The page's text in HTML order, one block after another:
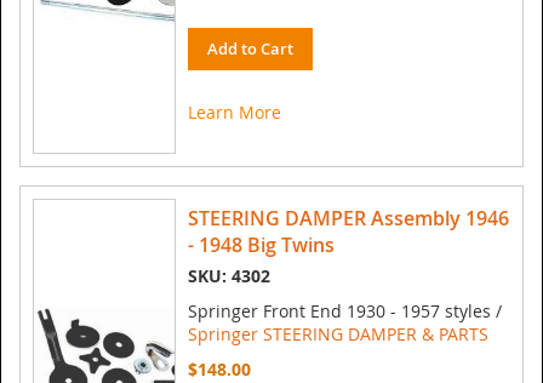
Add to Cart
Learn More
STEERING DAMPER Assembly 1946
- 1948 Big Twins
SKU: 4302
Springer Front End 1930 - 1957 styles /
Springer STEERING DAMPER & PARTS
$148.00